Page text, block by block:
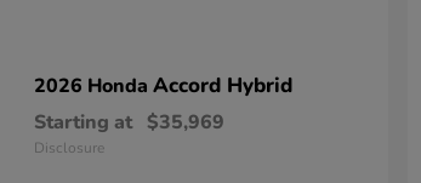
2026 Honda Accord Hybrid
Starting at $35,969
Disclosure